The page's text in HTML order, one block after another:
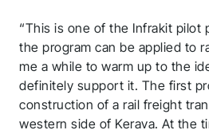
“This is one of the Infrakit pilot
the program can be applied to
me a while to warm up to the
definitely support it. The first
construction of a rail freight
western side of Kerava. At the